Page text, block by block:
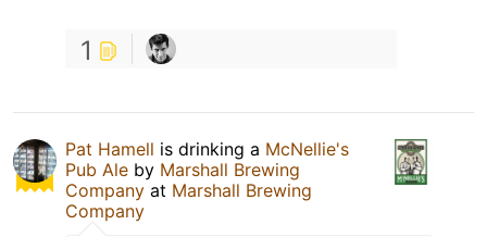
1
Pat Hamell is drinking a McNellie's
Pub Ale by Marshall Brewing
Company at Marshall Brewing
Company